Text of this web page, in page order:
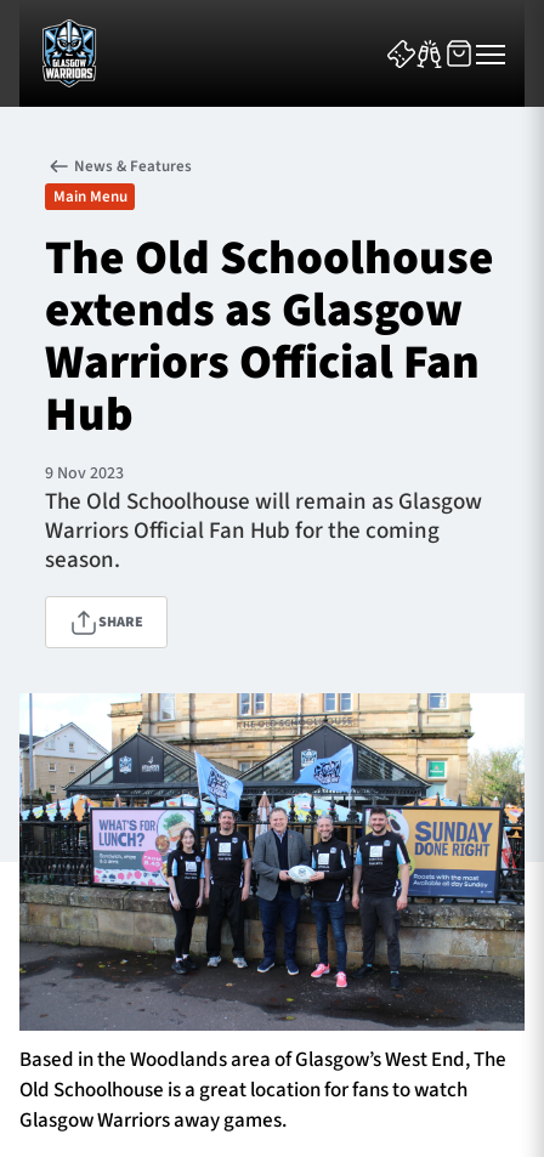
News & Features
Team
Fixtures
Tickets & Events
Community
TICKETS
1872 CUP SHOP
SEASON TICKETS
Contact Us
About Us
Sponsors & Partners
News & Features
Main Menu
The Old Schoolhouse
extends as Glasgow
Warriors Official Fan
Hub
9 Nov 2023
The Old Schoolhouse will remain as Glasgow
Warriors Official Fan Hub for the coming
season.
SHARE
Based in the Woodlands area of Glasgow’s West End, The
Old Schoolhouse is a great location for fans to watch
Glasgow Warriors away games.